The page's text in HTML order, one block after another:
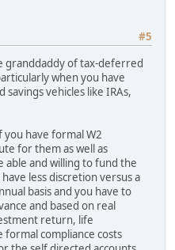
#5
granddaddy of tax-deferred
when you have
vehicles like IRAs,
you have formal W2
for them as well as
able and willing to fund the
less discretion versus a
basis and you have to
and based on real
return, life
compliance costs